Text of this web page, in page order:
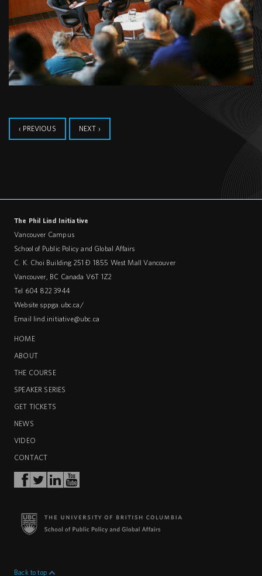
‹ PREVIOUS NEXT ›
The Phil Lind Initiative
Vancouver Campus
School of Public Policy and Global Affairs
C. K. Choi Building 251 – 1855 West Mall Vancouver
Vancouver
BC Canada V6T 1Z2
Tel 604 822 3944
Website sppga.ubc.ca/
Email lind.initiative@ubc.ca
HOME
ABOUT
THE COURSE
SPEAKER SERIES
GET TICKETS
NEWS
VIDEO
CONTACT
Back to top